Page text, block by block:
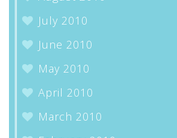
July 2010
June 2010
May 2010
April 2010
March 2010